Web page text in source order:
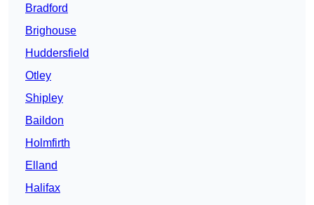
Bradford
Brighouse
Huddersfield
Otley
Shipley
Baildon
Holmfirth
Elland
Halifax